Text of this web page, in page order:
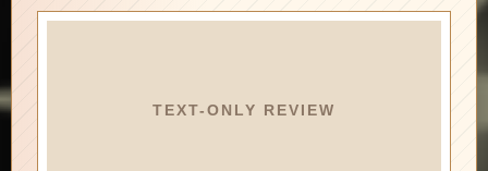
TEXT-ONLY REVIEW